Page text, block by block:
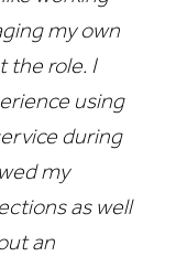
my own
the role. I
using
during
my
as well
an